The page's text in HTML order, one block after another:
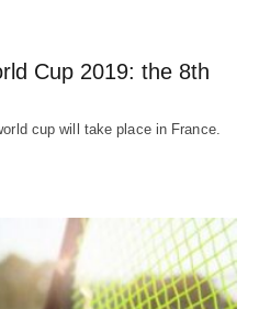
Cup 2019: the 8th
cup will take place in France.